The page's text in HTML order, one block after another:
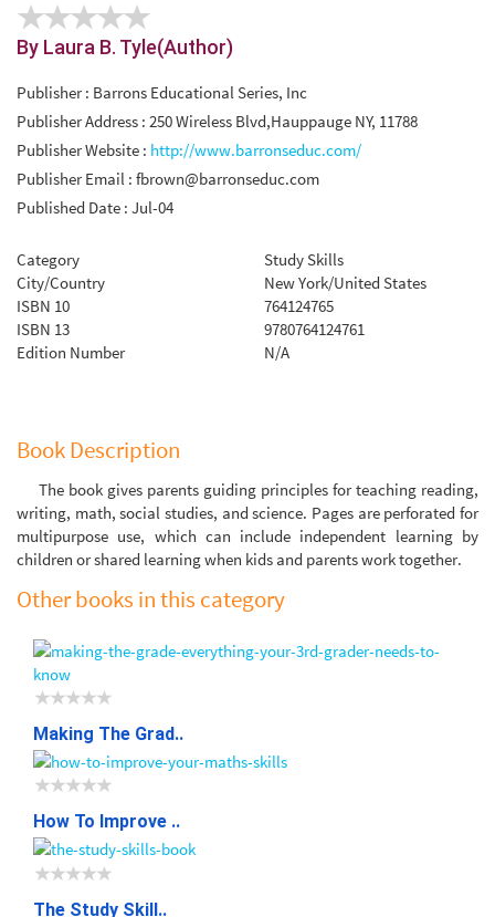
By Laura B. Tyle(Author)
Publisher : Barrons Educational Series, Inc
Publisher Address : 250 Wireless Blvd,Hauppauge NY, 11788
Publisher Website : http://www.barronseduc.com/
Publisher Email : fbrown@barronseduc.com
Published Date : Jul-04
Category
Study Skills
City/Country
New York/United States
ISBN 10
764124765
ISBN 13
9780764124761
Edition Number
N/A
Book Description
The book gives parents guiding principles for teaching reading,
writing, math, social studies, and science. Pages are perforated for
multipurpose use, which can include independent learning by
children or shared learning when kids and parents work together.
Other books in this category
Making The Grad..
How To Improve ..
The Study Skill..